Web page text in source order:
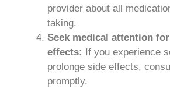
provider about all
taking.
Seek medical attention
effects: If you experience
prolonge side effects,
promptly.